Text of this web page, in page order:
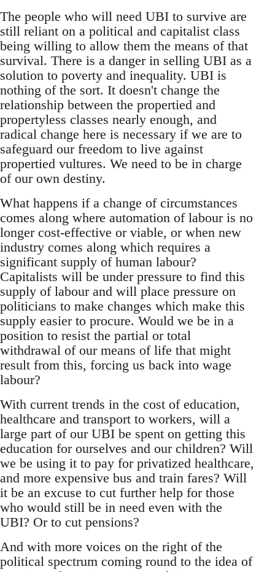
The people who will need UBI to survive are
still reliant on a political and capitalist class
being willing to allow them the means of that
survival. There is a danger in selling UBI as a
solution to poverty and inequality. UBI is
nothing of the sort. It doesn't change the
relationship between the propertied and
propertyless classes nearly enough, and
radical change here is necessary if we are to
safeguard our freedom to live against
propertied vultures. We need to be in charge
of our own destiny.
What happens if a change of circumstances
comes along where automation of labour is no
longer cost-effective or viable, or when new
industry comes along which requires a
significant supply of human labour?
Capitalists will be under pressure to find this
supply of labour and will place pressure on
politicians to make changes which make this
supply easier to procure. Would we be in a
position to resist the partial or total
withdrawal of our means of life that might
result from this, forcing us back into wage
labour?
With current trends in the cost of education,
healthcare and transport to workers, will a
large part of our UBI be spent on getting this
education for ourselves and our children? Will
we be using it to pay for privatized healthcare,
and more expensive bus and train fares? Will
it be an excuse to cut further help for those
who would still be in need even with the
UBI? Or to cut pensions?
And with more voices on the right of the
political spectrum coming round to the idea of